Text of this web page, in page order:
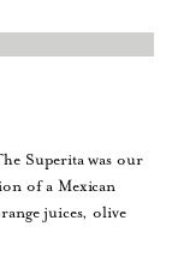
Superita was our
of a Mexican
juices, olive